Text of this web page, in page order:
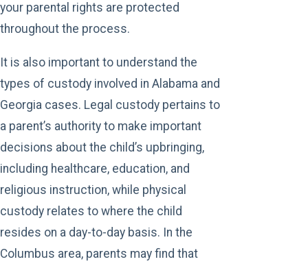
your parental rights are protected
throughout the process.
It is also important to understand the
types of custody involved in Alabama and
Georgia cases. Legal custody pertains to
a parent’s authority to make important
decisions about the child’s upbringing,
including healthcare, education, and
religious instruction, while physical
custody relates to where the child
resides on a day-to-day basis. In the
Columbus area, parents may find that